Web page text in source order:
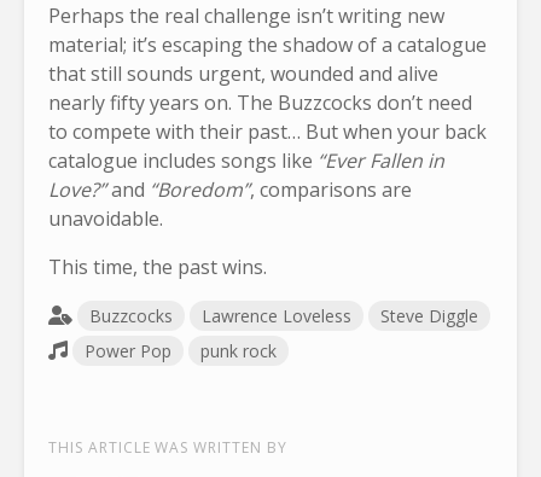
Perhaps the real challenge isn’t writing new
material; it’s escaping the shadow of a catalogue
that still sounds urgent, wounded and alive
nearly fifty years on. The Buzzcocks don’t need
to compete with their past… But when your back
catalogue includes songs like “Ever Fallen in
Love?”and “Boredom”, comparisons are
unavoidable.
This time, the past wins.
Buzzcocks Lawrence Loveless
Steve Diggle
Power Pop
punk rock
THIS ARTICLE WAS WRITTEN BY